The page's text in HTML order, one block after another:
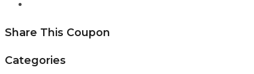
Share This Coupon
Categories